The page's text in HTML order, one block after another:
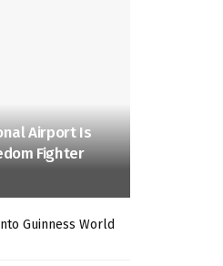
Airport Is
Fighter
Guinness World